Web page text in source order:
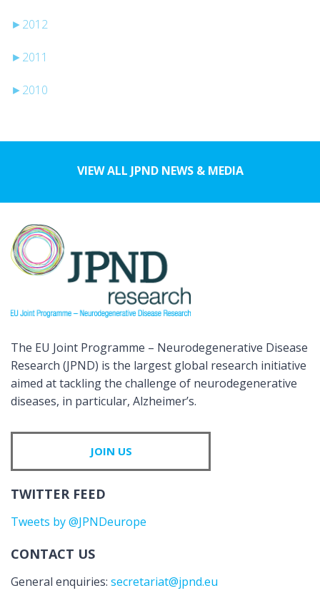
► 2012
► 2011
► 2010
VIEW ALL JPND NEWS & MEDIA
The EU Joint Programme – Neurodegenerative Disease
Research (JPND) is the largest global research initiative
aimed at tackling the challenge of neurodegenerative
diseases, in particular, Alzheimer’s.
JOIN US
TWITTER FEED
Tweets by @JPNDeurope
CONTACT US
General enquiries: secretariat@jpnd.eu